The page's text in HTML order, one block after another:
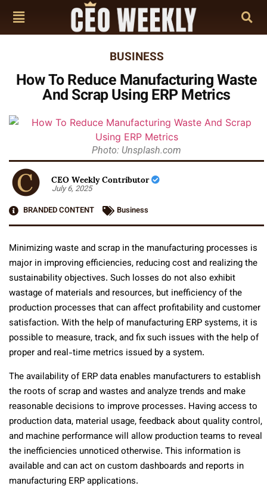
BUSINESS
How To Reduce Manufacturing Waste
And Scrap Using ERP Metrics
Photo: Unsplash.com
CEO Weekly Contributor
July 6, 2025
BRANDED CONTENT
Business
Minimizing waste and scrap in the manufacturing processes is
major in improving efficiencies, reducing cost and realizing the
sustainability objectives. Such losses do not also exhibit
wastage of materials and resources, but inefficiency of the
production processes that can affect profitability and customer
satisfaction. With the help of manufacturing ERP systems, it is
possible to measure, track, and fix such issues with the help of
proper and real-time metrics issued by a system.
The availability of ERP data enables manufacturers to establish
the roots of scrap and wastes and analyze trends and make
reasonable decisions to improve processes. Having access to
production data, material usage, feedback about quality control,
and machine performance will allow production teams to reveal
the inefficiencies unnoticed otherwise. This information is
available and can act on custom dashboards and reports in
manufacturing ERP applications.